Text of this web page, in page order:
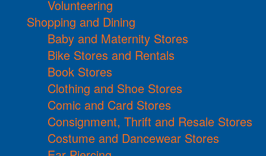
Volunteering
Shopping and Dining
Baby and Maternity Stores
Bike Stores and Rentals
Book Stores
Clothing and Shoe Stores
Comic and Card Stores
Consignment, Thrift and Resale Stores
Costume and Dancewear Stores